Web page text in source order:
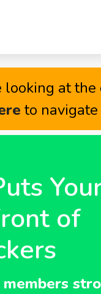
looking at
to
of